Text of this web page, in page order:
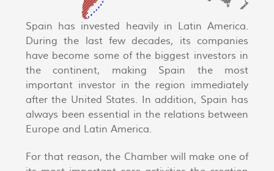
Spain has invested heavily in Latin America.
During the last few decades, its companies
have become some of the biggest investors in
the continent, making Spain the most
important investor in the region immediately
after the United States. In addition, Spain has
always been essential in the relations between
Europe and Latin America.
For that reason, the Chamber will make one of